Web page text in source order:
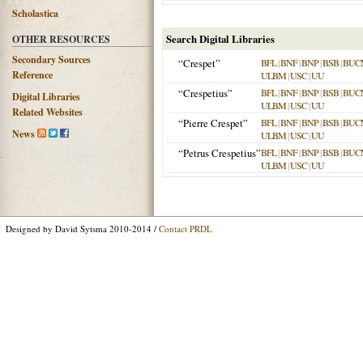
Scholastica
OTHER RESOURCES
Secondary Sources
Reference
Digital Libraries
Related Websites
News
Search Digital Libraries
“Crespet”
BFL|BNF|BNP|BSB|
ULBM|USC|UU
“Crespetius” BFL|BNF|BNP|BSB|
ULBM|USC|UU
“Pierre Crespet” BFL|BNF|BNP|BSB|
ULBM|USC|UU
“Petrus Crespetius”BFL|BNF|BNP|BSB|
ULBM|USC|UU
Designed by David Sytsma 2010-2014 / Contact PRDL